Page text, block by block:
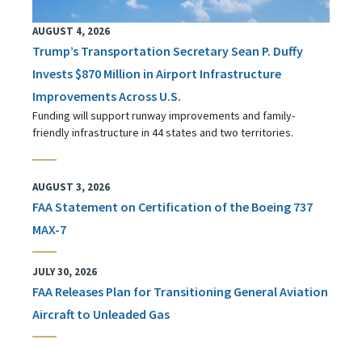
AUGUST 4, 2026
Trump’s Transportation Secretary Sean P. Duffy
Invests $870 Million in Airport Infrastructure
Improvements Across U.S.
Funding will support runway improvements and family-
friendly infrastructure in 44 states and two territories.
AUGUST 3, 2026
FAA Statement on Certification of the Boeing 737
MAX-7
JULY 30, 2026
FAA Releases Plan for Transitioning General Aviation
Aircraft to Unleaded Gas